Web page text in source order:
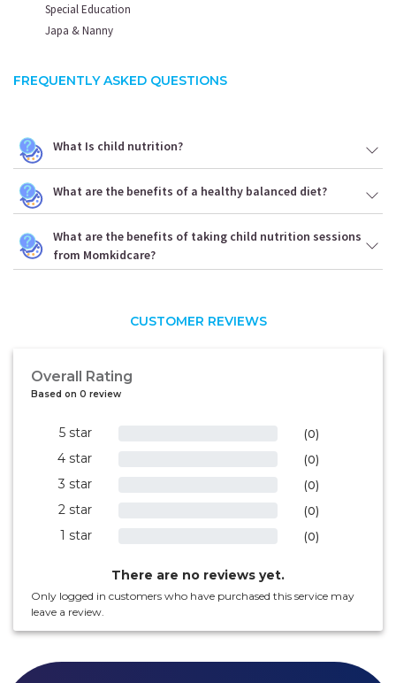
Special Education
Japa & Nanny
FREQUENTLY ASKED QUESTIONS
What Is child nutrition?
What are the benefits of a healthy balanced diet?
What are the benefits of taking child nutrition sessions
from Momkidcare?
CUSTOMER REVIEWS
Overall Rating
Based on 0 review
5 star (0)
4 star (0)
3 star (0)
2 star (0)
1 star (0)
There are no reviews yet.
Only logged in customers who have purchased this service may
leave a review.